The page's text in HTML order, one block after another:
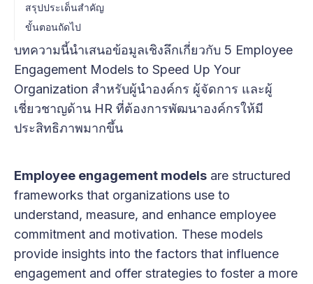
สรุปประเด็นสำคัญ
ขั้นตอนถัดไป
บทความนี้นำเสนอข้อมูลเชิงลึกเกี่ยวกับ 5 Employee
Engagement Models to Speed Up Your
Organization สำหรับผู้นำองค์กร ผู้จัดการ และผู้
เชี่ยวชาญด้าน HR ที่ต้องการพัฒนาองค์กรให้มี
ประสิทธิภาพมากขึ้น
Employee engagement models are structured
frameworks that organizations use to
understand, measure, and enhance employee
commitment and motivation. These models
provide insights into the factors that influence
engagement and offer strategies to foster a more